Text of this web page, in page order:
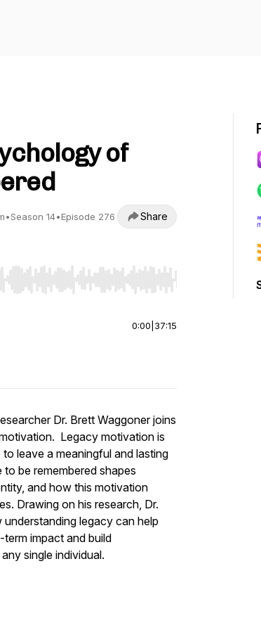
of
•Season 14•Episode 276 Share
End to jump to start or end. Hold shift to
0:00 37:15
Dr. Brett Waggoner joins
Legacy motivation is
leave a meaningful and lasting
be remembered shapes
and how this motivation
Drawing on his research, Dr.
legacy can help
impact and build
single individual.